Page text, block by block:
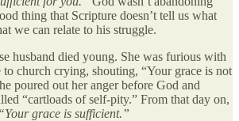
thing that Scripture doesn’t tell us what
we can relate to his struggle.
husband died young. She was furious with
church crying, shouting, “Your grace is not
poured out her anger before God and
“cartloads of self-pity.” From that day on,
“Your grace is sufficient.”